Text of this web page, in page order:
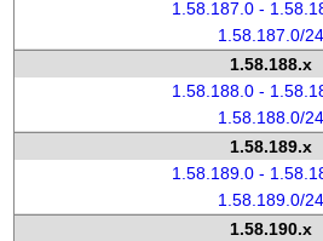
1.58.187.0 -
1.58.187.0/24
1.58.188.x
1.58.188.0 -
1.58.188.0/24
1.58.189.x
1.58.189.0 -
1.58.189.0/24
1.58.190.x